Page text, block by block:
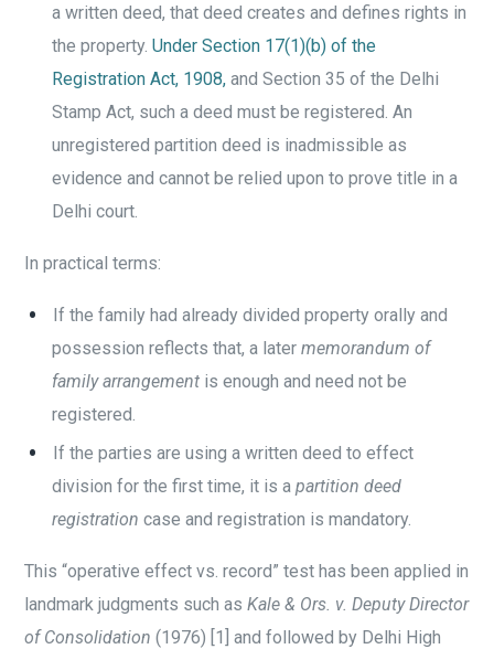
a written deed, that deed creates and defines rights in
the property.Under Section 17(1)(b) of the
Registration Act, 1908, and Section 35 of the Delhi
Stamp Act, such a deed must be registered. An
unregistered partition deed is inadmissible as
evidence and cannot be relied upon to prove title in a
Delhi court.
In practical terms:
If the family had already divided property orally and
possession reflects that, a latermemorandum of
family arrangement is enough and need not be
registered.
If the parties are using a written deed to effect
division for the first time, it is apartition deed
registration case and registration is mandatory.
This “operative effect vs. record” test has been applied in
landmark judgments such asKale & Ors. v. Deputy Director
of Consolidation (1976) [1] and followed by Delhi High